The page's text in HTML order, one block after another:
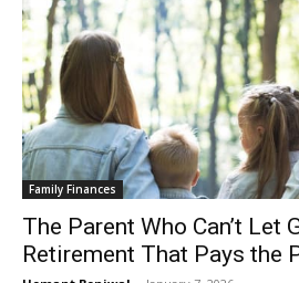
Family Finances
The Parent Who Can’t Let
Retirement That Pays the